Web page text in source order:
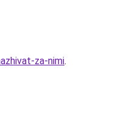
za-nimi.